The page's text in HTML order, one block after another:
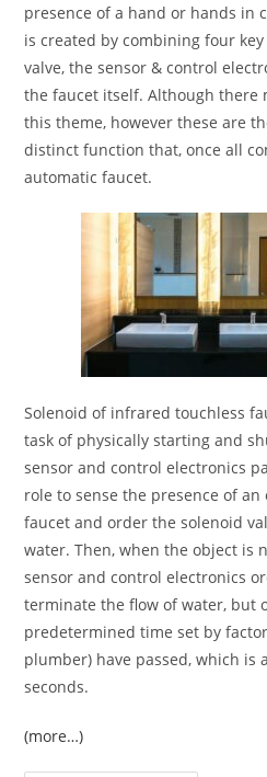
presence of a hand or hands in
is created by combining four
valve, the sensor & control
the faucet itself. Although there
this theme, however these are
distinct function that, once all
automatic faucet.
Solenoid of infrared touchless
task of physically starting and
sensor and control electronics
role to sense the presence of
faucet and order the solenoid
water. Then, when the object is
sensor and control electronics
terminate the flow of water, but
predetermined time set by
plumber) have passed, which is
seconds.
(more…)